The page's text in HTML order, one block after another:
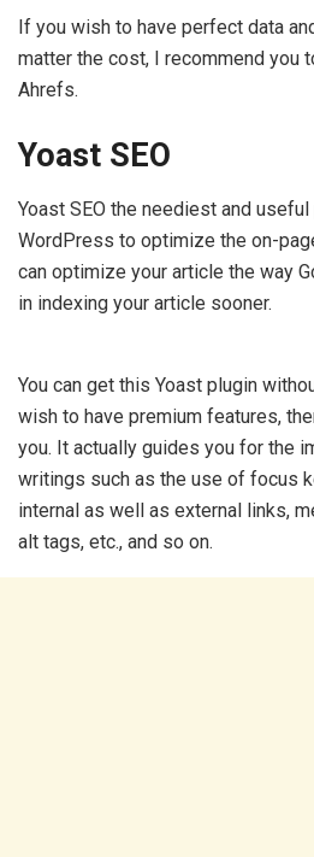
If you wish to have perfect data
matter the cost, I recommend you
Ahrefs.
Yoast SEO
Yoast SEO the neediest and
WordPress to optimize the on-
can optimize your article the way
in indexing your article sooner.
You can get this Yoast plugin
wish to have premium features,
you. It actually guides you for the
writings such as the use of focus
internal as well as external links,
alt tags, etc., and so on.